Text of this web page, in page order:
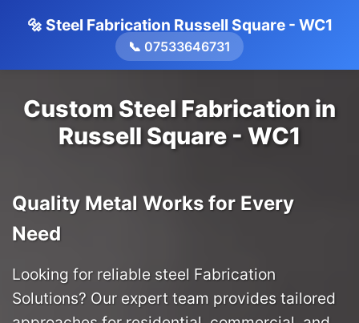
🔩 Steel Fabrication Russell Square - WC1
📞 07533646731
Custom Steel Fabrication in
Russell Square - WC1
Quality Metal Works for Every
Need
Looking for reliable steel Fabrication
Solutions? Our expert team provides tailored